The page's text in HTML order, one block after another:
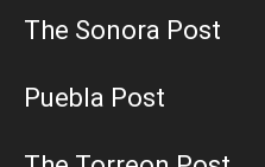
The Sonora Post
Puebla Post